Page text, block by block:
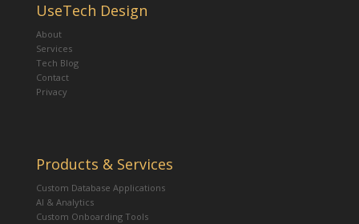
UseTech Design
About
Services
Tech Blog
Contact
Privacy
Products & Services
Custom Database Applications
AI & Analytics
Custom Onboarding Tools